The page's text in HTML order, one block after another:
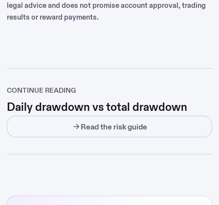
legal advice and does not promise account approval, trading
results or reward payments.
CONTINUE READING
Daily drawdown vs total drawdown
Read the risk guide